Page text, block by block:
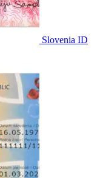
Slovenia ID